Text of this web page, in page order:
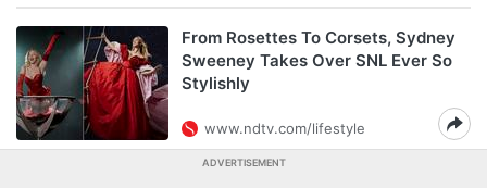
From Rosettes To Corsets, Sydney
Sweeney Takes Over SNL Ever So
Stylishly
www.ndtv.com/lifestyle
ADVERTISEMENT